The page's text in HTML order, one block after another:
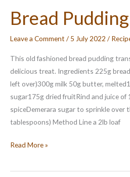
Bread Pudding
Leave a Comment / 5 July 2022 /
This old fashioned bread pudding
delicious treat. Ingredients 225g
left over)300g milk 50g butter,
sugar175g dried fruitRind and juice of
spiceDemerara sugar to sprinkle over
tablespoons) Method Line a 2lb loaf
Bread
Read More »